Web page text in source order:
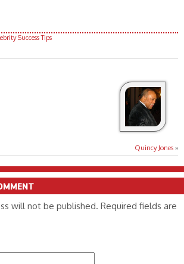
Success Tips
Quincy Jones »
will not be published. Required fields are